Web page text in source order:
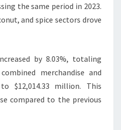
the same period in 2023.
and spice sectors drove
by 8.03%, totaling
merchandise and
$12,014.33 million. This
compared to the previous